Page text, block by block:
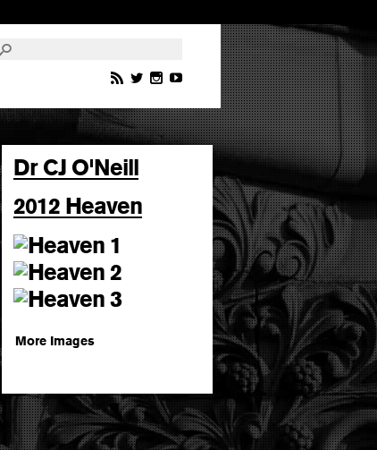
Dr CJ O'Neill
2012 Heaven
More Images